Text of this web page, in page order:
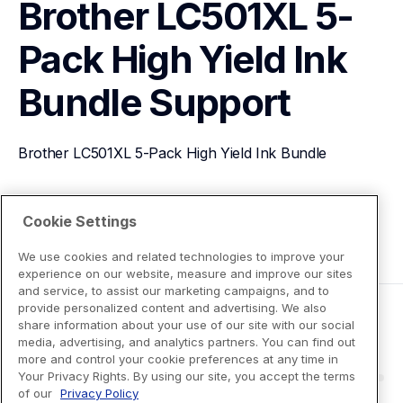
Brother LC501XL 5-
Pack High Yield Ink
BundleSupport
Brother LC501XL 5-Pack High Yield Ink Bundle
View Product Details
Cookie Settings
We use cookies and related technologies to improve your
experience on our website, measure and improve our sites
and service, to assist our marketing campaigns, and to
provide personalized content and advertising. We also
share information about your use of our site with our social
media, advertising, and analytics partners. You can find out
more and control your cookie preferences at any time in
Your Privacy Rights. By using our site, you accept the terms
of our Privacy Policy